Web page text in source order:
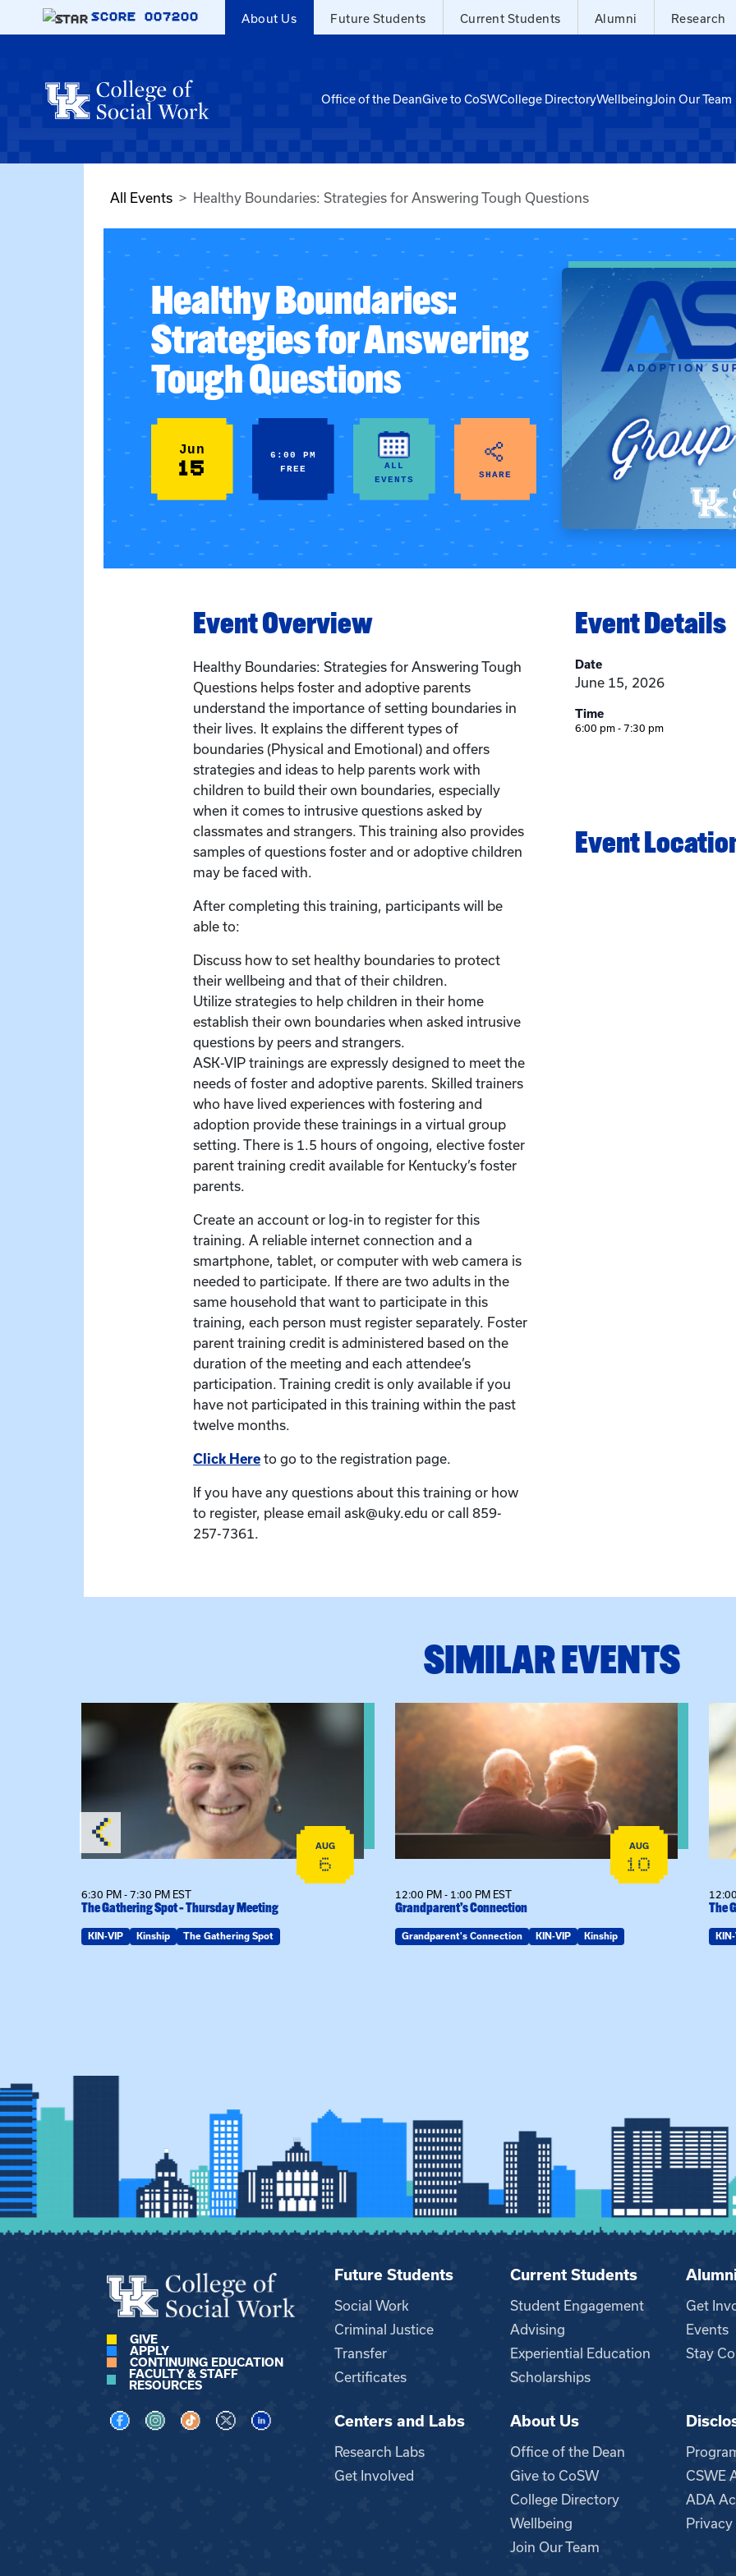
Skip to main content
SCORE 007200 About Us Future Students Current Students Alumni Research
Office of the DeanGive to CoSWCollege DirectoryWellbeingJoin Our Team
All Events Healthy Boundaries: Strategies for Answering Tough Questions
Healthy Boundaries:
Strategies for Answering
Tough Questions
Jun
15
6:00 PM
FREE
ALL
EVENTS
SHARE
Event Overview
Healthy Boundaries: Strategies for Answering Tough
Questions helps foster and adoptive parents
understand the importance of setting boundaries in
their lives. It explains the different types of
boundaries (Physical and Emotional) and offers
strategies and ideas to help parents work with
children to build their own boundaries, especially
when it comes to intrusive questions asked by
classmates and strangers. This training also provides
samples of questions foster and or adoptive children
may be faced with.
After completing this training, participants will be
able to:
Discuss how to set healthy boundaries to protect
their wellbeing and that of their children.
Utilize strategies to help children in their home
establish their own boundaries when asked intrusive
questions by peers and strangers.
ASK-VIP trainings are expressly designed to meet the
needs of foster and adoptive parents. Skilled trainers
who have lived experiences with fostering and
adoption provide these trainings in a virtual group
setting. There is 1.5 hours of ongoing, elective foster
parent training credit available for Kentucky’s foster
parents.
Create an account or log-in to register for this
training. A reliable internet connection and a
smartphone, tablet, or computer with web camera is
needed to participate. If there are two adults in the
same household that want to participate in this
training, each person must register separately. Foster
parent training credit is administered based on the
duration of the meeting and each attendee’s
participation. Training credit is only available if you
have not participated in this training within the past
twelve months.
Click Here to go to the registration page.
If you have any questions about this training or how
to register, please email ask@uky.edu or call 859-
257-7361.
Event Details
Date
June 15, 2026
Time
6:00 pm - 7:30 pm
Event
SIMILAR EVENTS
View event: The Gathering Spot – Thursday Meeting
AUG
6
6:30 PM - 7:30 PM EST
The Gathering Spot – Thursday Meeting
KIN-VIP Kinship The Gathering Spot
View event: Grandparent’s Connection
AUG
10
12:00 PM - 1:00 PM EST
Grandparent’s Connection
Grandparent's Connection KIN-VIP Kinship
The
GIVE
APPLY
CONTINUING EDUCATION
FACULTY & STAFF
RESOURCES
Visit us on Facebook
Visit us on Instagram
Visit us on TikTok
Visit us on XVisit us on LinkedIn
Future Students
Social Work
Criminal Justice
Transfer
Certificates
Current Students
Student Engagement
Advising
Experiential Education
Scholarships
Get
Events
Stay
Centers and Labs
Research Labs
Get Involved
About Us
Office of the Dean
Give to CoSW
College Directory
Wellbeing
Join Our Team
CSWE
ADA